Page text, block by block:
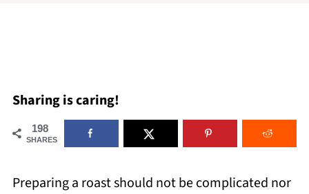
Sharing is caring!
198
SHARES
Preparing a roast should not be complicated nor